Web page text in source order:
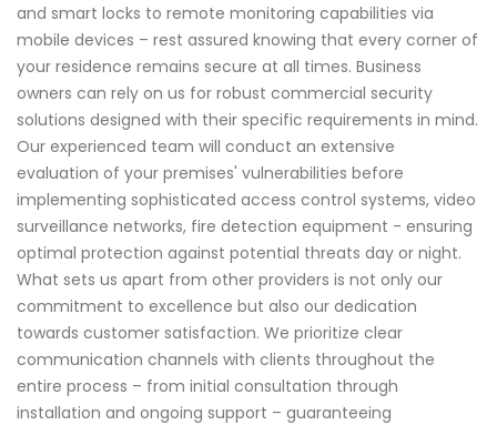
and smart locks to remote monitoring capabilities via
mobile devices – rest assured knowing that every corner of
your residence remains secure at all times. Business
owners can rely on us for robust commercial security
solutions designed with their specific requirements in mind.
Our experienced team will conduct an extensive
evaluation of your premises' vulnerabilities before
implementing sophisticated access control systems, video
surveillance networks, fire detection equipment - ensuring
optimal protection against potential threats day or night.
What sets us apart from other providers is not only our
commitment to excellence but also our dedication
towards customer satisfaction. We prioritize clear
communication channels with clients throughout the
entire process – from initial consultation through
installation and ongoing support – guaranteeing